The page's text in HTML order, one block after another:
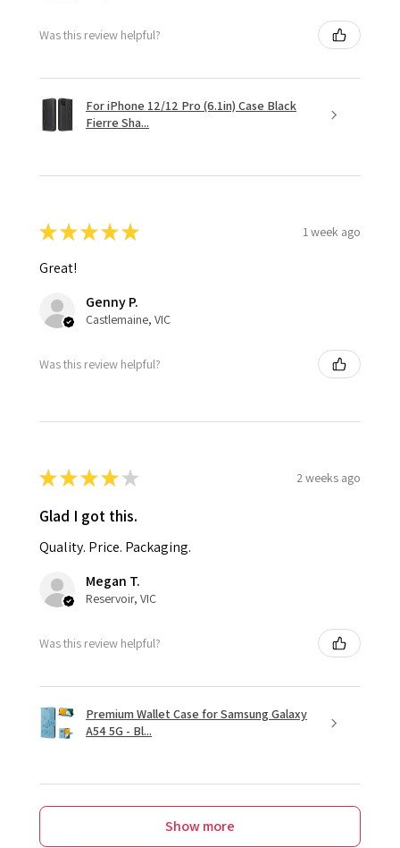
Was this review helpful?
For iPhone 12/12 Pro (6.1in) Case Black
Fierre Sha...
★★★★★ 1 week ago
Great!
Genny P.
Castlemaine, VIC
Was this review helpful?
★★★★ ★ 2 weeks ago
Glad I got this.
Quality. Price. Packaging.
Megan T.
Reservoir, VIC
Was this review helpful?
Premium Wallet Case for Samsung Galaxy
A54 5G - Bl...
Show more